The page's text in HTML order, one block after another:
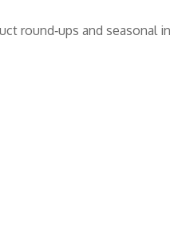
round‑ups and